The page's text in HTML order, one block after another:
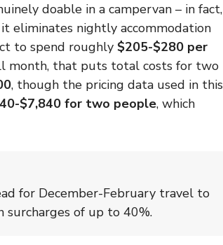
doable in a campervan – in fact,
eliminates nightly accommodation
to spend roughly $205-$280 per
month, that puts total costs for two
, though the pricing data used in this
$7,840 for two people, which
for December-February travel to
surcharges of up to 40%.